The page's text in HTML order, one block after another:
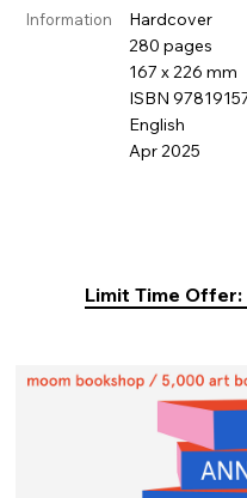
Information
Hardcover
280 pages
167 x 226 mm
ISBN
English
Apr 2025
Limit Time Offer: